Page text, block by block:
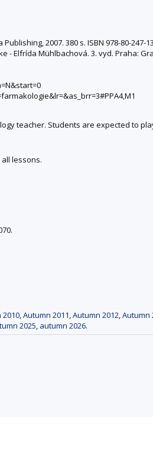
2007. 380 s. ISBN 978-80-247-
- Elfrída Mühlbachová. 3. vyd. Praha:
teacher. Students are expected to
lessons.
2010,Autumn 2011,Autumn 2012,Autumn
2025, autumn 2026.